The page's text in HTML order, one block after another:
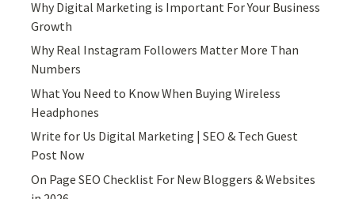
Why Digital Marketing is Important For Your Business
Growth
Why Real Instagram Followers Matter More Than
Numbers
What You Need to Know When Buying Wireless
Headphones
Write for Us Digital Marketing | SEO & Tech Guest
Post Now
On Page SEO Checklist For New Bloggers & Websites